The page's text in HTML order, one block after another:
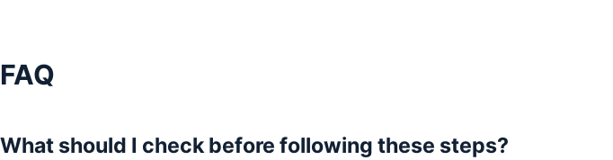
FAQ
What should I check before following these steps?